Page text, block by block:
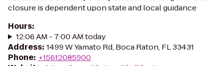
closure is dependent upon state and local guidance
Hours:
12:06 AM - 7:00 AM today
Address: 1499 W Yamato Rd, Boca Raton, FL 33431
Phone: +15612085900